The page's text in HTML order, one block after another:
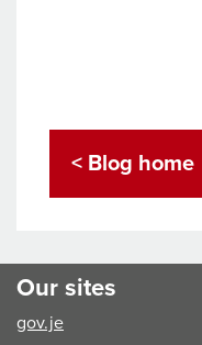
< Blog home
Our sites
gov.je